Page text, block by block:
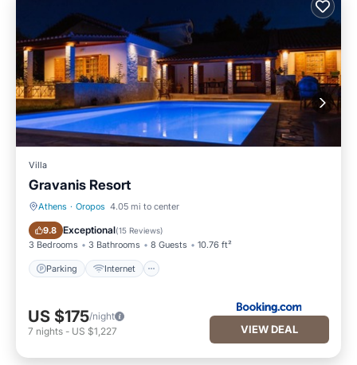
Villa
Gravanis Resort
Athens · Oropos 4.05 mi to center
9.8 Exceptional(15 Reviews)
3 Bedrooms 3 Bathrooms 8 Guests 10.76 ft²
Parking Internet
Parking Internet
US $175/night
7 nights - US $1,227 VIEW DEAL